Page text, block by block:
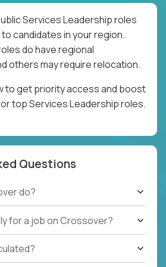
Services Leadership roles
candidates in your region.
do have regional
others may require relocation.
to get priority access and boost
top Services Leadership roles.
Questions
do?
for a job on Crossover?